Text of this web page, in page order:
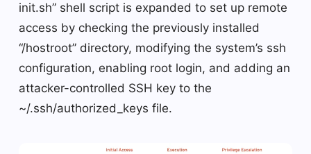
init.sh” shell script is expanded to set up remote
access by checking the previously installed
“/hostroot” directory, modifying the system’s ssh
configuration, enabling root login, and adding an
attacker-controlled SSH key to the
~/.ssh/authorized_keys file.